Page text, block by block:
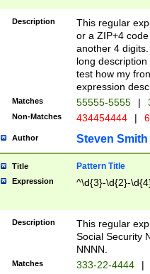
Description
This regular
or a ZIP+4
another 4
long
test how my
expression
Matches 55555-5555 |
Non-Matches 434454444 |
Author Steven Smith
Title Pattern Title
Expression ^\d{3}-\d{2}-
Description
This regular
Social Security
NNNN.
Matches 333-22-4444 |